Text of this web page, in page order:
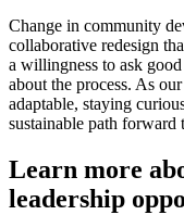
Change in community
collaborative redesign
a willingness to ask
about the process. As
adaptable, staying
sustainable path forward
Learn more
leadership